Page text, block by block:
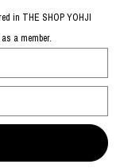
in THE SHOP YOHJI
a member.